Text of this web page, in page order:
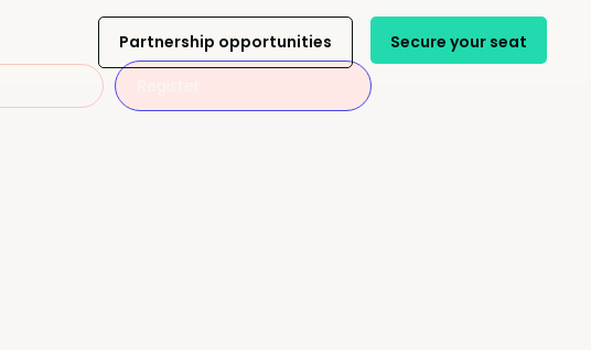
Partnership opportunities Secure your seat